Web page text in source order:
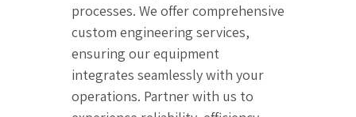
processes. We offer comprehensive
custom engineering services,
ensuring our equipment
integrates seamlessly with your
operations. Partner with us to